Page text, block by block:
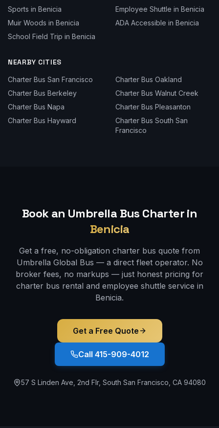
Sports in Benicia Employee Shuttle in Benicia
Muir Woods in Benicia ADA Accessible in Benicia
School Field Trip in Benicia
NEARBY CITIES
Charter Bus San Francisco Charter Bus Oakland
Charter Bus Berkeley Charter Bus Walnut Creek
Charter Bus Napa Charter Bus Pleasanton
Charter Bus Hayward Charter Bus South San
Francisco
Book an Umbrella Bus Charter in
Benicia
Get a free, no-obligation charter bus quote from
Umbrella Global Bus — a direct fleet operator. No
broker fees, no markups — just honest pricing for
charter bus rental and employee shuttle service in
Benicia.
Get a Free Quote
Call 415-909-4012
57 S Linden Ave, 2nd Flr, South San Francisco, CA 94080